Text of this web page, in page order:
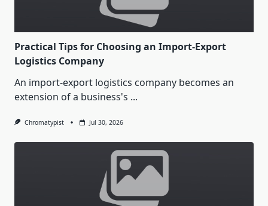
Practical Tips for Choosing an Import-Export
Logistics Company
An import-export logistics company becomes an
extension of a business's ...
Chromatypist Jul 30, 2026